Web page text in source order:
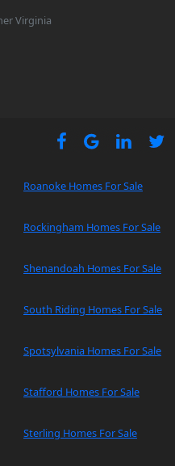
Virginia
Roanoke Homes For Sale
Rockingham Homes For Sale
Shenandoah Homes For Sale
South Riding Homes For Sale
Spotsylvania Homes For Sale
Stafford Homes For Sale
Sterling Homes For Sale